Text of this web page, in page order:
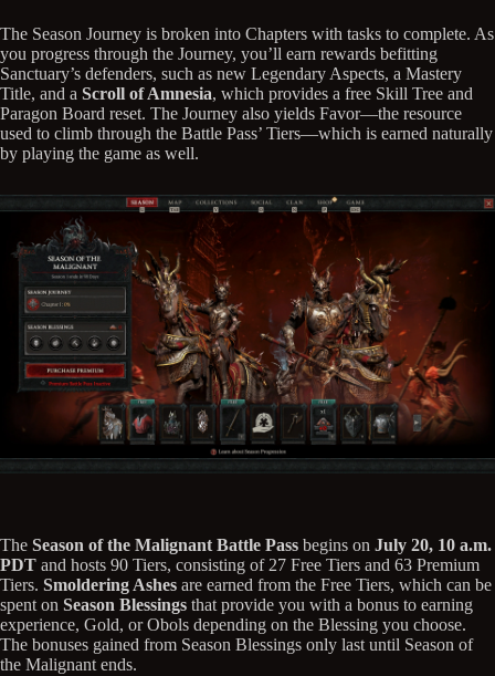
The Season Journey is broken into Chapters with tasks to complete. As
you progress through the Journey, you’ll earn rewards befitting
Sanctuary’s defenders, such as new Legendary Aspects, a Mastery
Title, and a Scroll of Amnesia, which provides a free Skill Tree and
Paragon Board reset. The Journey also yields Favor—the resource
used to climb through the Battle Pass’ Tiers—which is earned naturally
by playing the game as well.
The Season of the Malignant Battle Pass begins on July 20, 10 a.m.
PDT and hosts 90 Tiers, consisting of 27 Free Tiers and 63 Premium
Tiers. Smoldering Ashes are earned from the Free Tiers, which can be
spent on Season Blessings that provide you with a bonus to earning
experience, Gold, or Obols depending on the Blessing you choose.
The bonuses gained from Season Blessings only last until Season of
the Malignant ends.